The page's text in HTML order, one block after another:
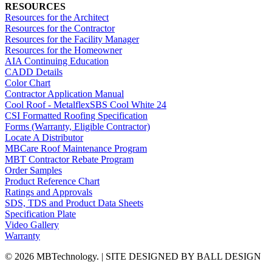
RESOURCES
Resources for the Architect
Resources for the Contractor
Resources for the Facility Manager
Resources for the Homeowner
AIA Continuing Education
CADD Details
Color Chart
Contractor Application Manual
Cool Roof - MetalflexSBS Cool White 24
CSI Formatted Roofing Specification
Forms (Warranty, Eligible Contractor)
Locate A Distributor
MBCare Roof Maintenance Program
MBT Contractor Rebate Program
Order Samples
Product Reference Chart
Ratings and Approvals
SDS, TDS and Product Data Sheets
Specification Plate
Video Gallery
Warranty
© 2026 MBTechnology. | SITE DESIGNED BY BALL DESIGN